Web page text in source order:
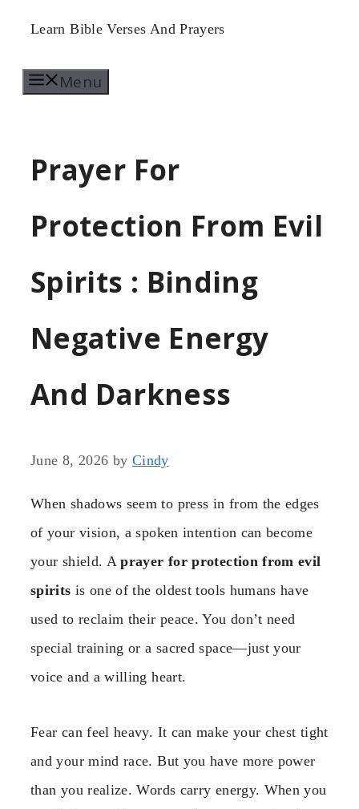
Skip
content
Learn Bible Verses And Prayers
Menu
Prayer For
Protection From Evil
Spirits : Binding
Negative Energy
And Darkness
June 8, 2026 by Cindy
When shadows seem to press in from the edges
of your vision, a spoken intention can become
your shield. Aprayer for protection from evil
spirits is one of the oldest tools humans have
used to reclaim their peace. You don’t need
special training or a sacred space—just your
voice and a willing heart.
Fear can feel heavy. It can make your chest tight
and your mind race. But you have more power
than you realize. Words carry energy. When you